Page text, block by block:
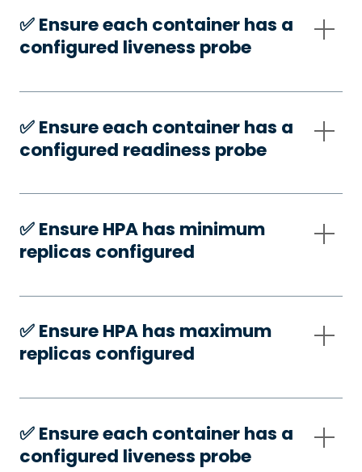
✅️ Ensure each container has a
configured liveness probe
✅️ Ensure each container has a
configured readiness probe
✅️ Ensure HPA has minimum
replicas configured
✅️ Ensure HPA has maximum
replicas configured
✅️ Ensure each container has a
configured liveness probe